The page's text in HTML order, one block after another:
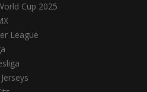
Cup 2025
League